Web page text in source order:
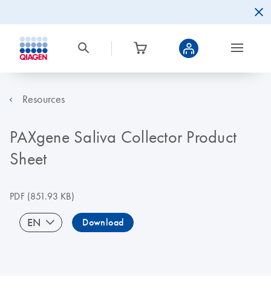
Resources
PAXgene Saliva Collector Product
Sheet
PDF(851.93 KB)
EN Download